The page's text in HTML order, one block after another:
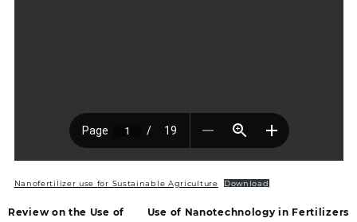
Nanofertilizer use for Sustainable Agriculture Download
Review on the Use of
Use of Nanotechnology in Fertilizers